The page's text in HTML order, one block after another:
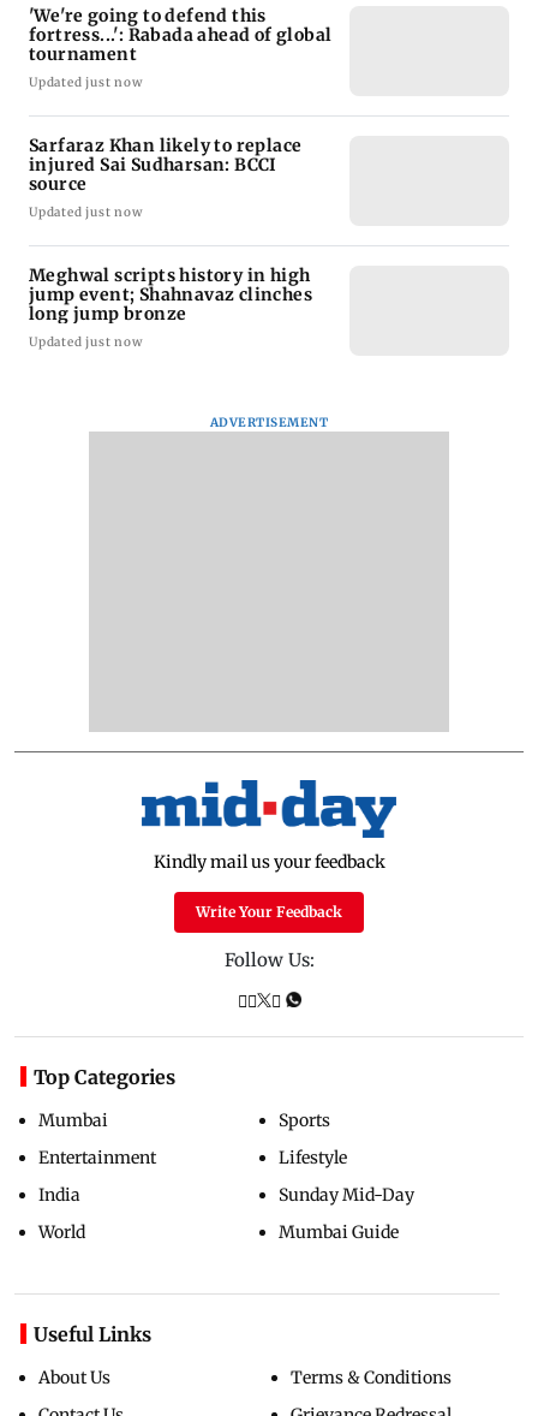
'We're going to defend this
fortress...': Rabada ahead of global
tournament
Updated just now
Sarfaraz Khan likely to replace
injured Sai Sudharsan: BCCI
source
Updated just now
Meghwal scripts history in high
jump event; Shahnavaz clinches
long jump bronze
Updated just now
ADVERTISEMENT
Kindly mail us your feedback
Write Your Feedback
Follow Us:
Top Categories
Mumbai
Entertainment
India
World
Sports
Lifestyle
Sunday Mid-Day
Mumbai Guide
Useful Links
About Us
Terms & Conditions